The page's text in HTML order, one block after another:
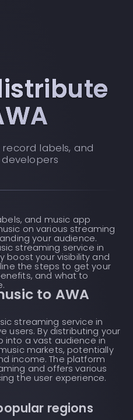
labels, and
and music app
on various streaming
your audience.
streaming service in
boost your visibility and
the steps to get your
and what to
to AWA
streaming service in
users. By distributing your
into a vast audience in
markets, potentially
income. The platform
and offers various
the user experience.
regions